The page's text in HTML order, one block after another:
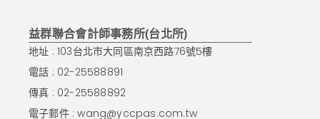
益群聯合會計師事務所(台北所)
地址 : 103台北市大同區南京西路76號5樓
電話 : 02-25588891
傳真 : 02-25588892
電子郵件 :wang@yccpas.com.tw